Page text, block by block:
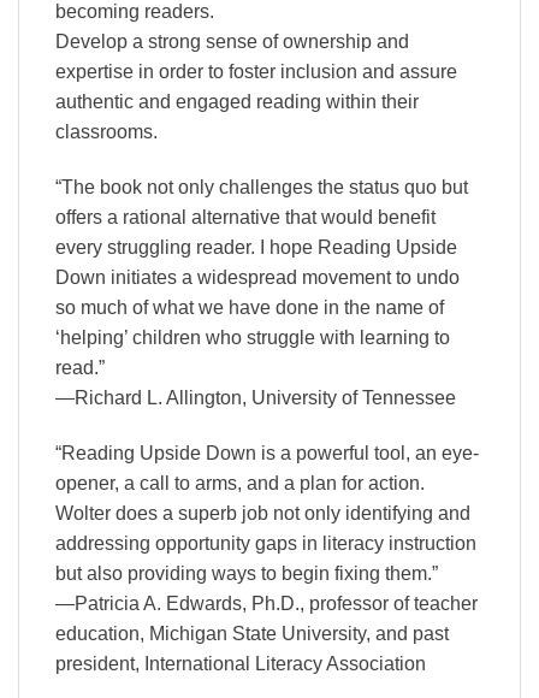
becoming readers.
Develop a strong sense of ownership and
expertise in order to foster inclusion and assure
authentic and engaged reading within their
classrooms.
“The book not only challenges the status quo but
offers a rational alternative that would benefit
every struggling reader. I hope Reading Upside
Down initiates a widespread movement to undo
so much of what we have done in the name of
‘helping’ children who struggle with learning to
read.”
—Richard L. Allington, University of Tennessee
“Reading Upside Down is a powerful tool, an eye-
opener, a call to arms, and a plan for action.
Wolter does a superb job not only identifying and
addressing opportunity gaps in literacy instruction
but also providing ways to begin fixing them.”
—Patricia A. Edwards, Ph.D., professor of teacher
education, Michigan State University, and past
president, International Literacy Association